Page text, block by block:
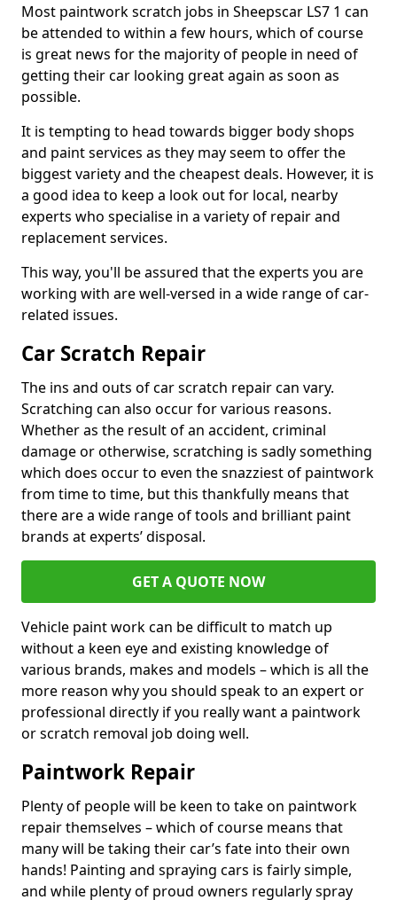
Most paintwork scratch jobs in Sheepscar LS7 1 can
be attended to within a few hours, which of course
is great news for the majority of people in need of
getting their car looking great again as soon as
possible.
It is tempting to head towards bigger body shops
and paint services as they may seem to offer the
biggest variety and the cheapest deals. However, it is
a good idea to keep a look out for local, nearby
experts who specialise in a variety of repair and
replacement services.
This way, you'll be assured that the experts you are
working with are well-versed in a wide range of car-
related issues.
Car Scratch Repair
The ins and outs of car scratch repair can vary.
Scratching can also occur for various reasons.
Whether as the result of an accident, criminal
damage or otherwise, scratching is sadly something
which does occur to even the snazziest of paintwork
from time to time, but this thankfully means that
there are a wide range of tools and brilliant paint
brands at experts’ disposal.
GET A QUOTE NOW
Vehicle paint work can be difficult to match up
without a keen eye and existing knowledge of
various brands, makes and models – which is all the
more reason why you should speak to an expert or
professional directly if you really want a paintwork
or scratch removal job doing well.
Paintwork Repair
Plenty of people will be keen to take on paintwork
repair themselves – which of course means that
many will be taking their car’s fate into their own
hands! Painting and spraying cars is fairly simple,
and while plenty of proud owners regularly spray